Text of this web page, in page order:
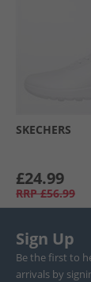
SKECHERS
£24.99
RRP £56.99
Sign Up
Be the first to
arrivals by